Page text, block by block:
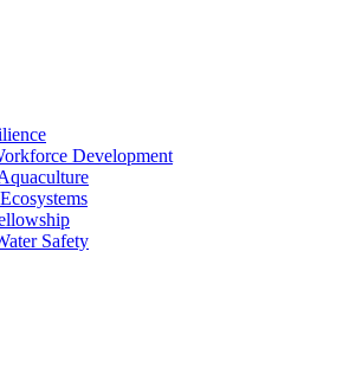
Development
Safety